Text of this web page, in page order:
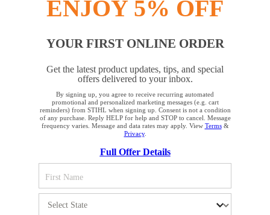
YOUR BROWSER IS NOT
SUPPORTED
You are using a browser that we do not yet support. For
optimum use of our website, we recommend that you switch
to one of the following browsers: Microsoft Edge; Safari;
Google Chrome; Mozilla Firefox
ENJOY 5% OFF
YOUR FIRST ONLINE ORDER
Get the latest product updates, tips, and special
offers delivered to your inbox.
By signing up, you agree to receive recurring automated
promotional and personalized marketing messages (e.g. cart
reminders) from STIHL when signing up. Consent is not a condition
of any purchase. Reply HELP for help and STOP to cancel. Message
frequency varies. Message and data rates may apply. View Terms&
Privacy.
Full Offer Details